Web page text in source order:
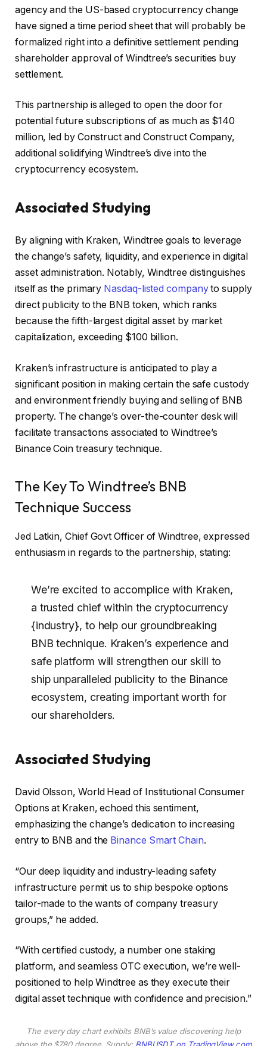
agency and the US-based cryptocurrency change
have signed a time period sheet that will probably be
formalized right into a definitive settlement pending
shareholder approval of Windtree’s securities buy
settlement.
This partnership is alleged to open the door for
potential future subscriptions of as much as $140
million, led by Construct and Construct Company,
additional solidifying Windtree’s dive into the
cryptocurrency ecosystem.
Associated Studying
By aligning with Kraken, Windtree goals to leverage
the change’s safety, liquidity, and experience in digital
asset administration. Notably, Windtree distinguishes
itself as the primary Nasdaq-listed companyto supply
direct publicity to the BNB token, which ranks
because the fifth-largest digital asset by market
capitalization, exceeding $100 billion.
Kraken’s infrastructure is anticipated to play a
significant position in making certain the safe custody
and environment friendly buying and selling of BNB
property. The change’s over-the-counter desk will
facilitate transactions associated to Windtree’s
Binance Coin treasury technique.
The Key To Windtree’s BNB
Technique Success
Jed Latkin, Chief Govt Officer of Windtree, expressed
enthusiasm in regards to the partnership, stating:
We’re excited to accomplice with Kraken,
a trusted chief within the cryptocurrency
{industry}, to help our groundbreaking
BNB technique. Kraken’s experience and
safe platform will strengthen our skill to
ship unparalleled publicity to the Binance
ecosystem, creating important worth for
our shareholders.
Associated Studying
David Olsson, World Head of Institutional Consumer
Options at Kraken, echoed this sentiment,
emphasizing the change’s dedication to increasing
entry to BNB and the Binance Smart Chain.
“Our deep liquidity and industry-leading safety
infrastructure permit us to ship bespoke options
tailor-made to the wants of company treasury
groups,” he added.
“With certified custody, a number one staking
platform, and seamless OTC execution, we’re well-
positioned to help Windtree as they execute their
digital asset technique with confidence and precision.”
The every day chart exhibits BNB’s value discovering help